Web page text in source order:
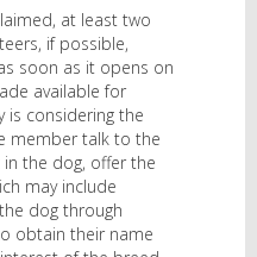
at least two
if possible,
soon as it opens on
available for
is considering the
member talk to the
the dog, offer the
may include
dog through
obtain their name